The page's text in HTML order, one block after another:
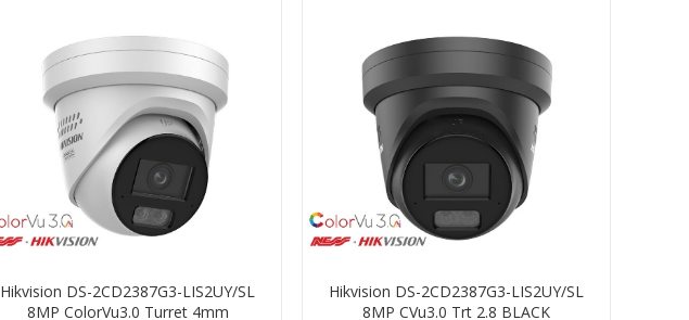
Hikvision DS-2CD2387G3-LIS2UY/SL
8MP ColorVu3.0 Turret 4mm
Hikvision DS-2CD2387G3-LIS2UY/SL
8MP CVu3.0 Trt 2.8 BLACK